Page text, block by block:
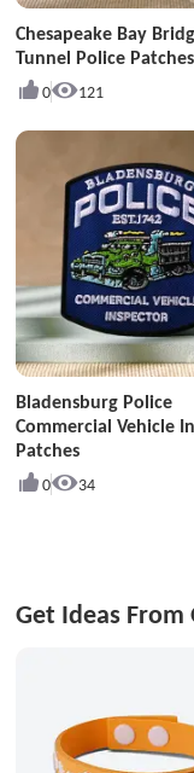
Chesapeake Bay
Tunnel Police Patches
0 121
Bladensburg Police
Commercial Vehicle
Patches
0 34
Get Ideas